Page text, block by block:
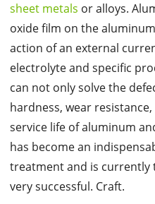
sheet metals or alloys.
oxide film on the
action of an external
electrolyte and specific
can not only solve the
hardness, wear
service life of aluminum
has become an
treatment and is currently
very successful. Craft.